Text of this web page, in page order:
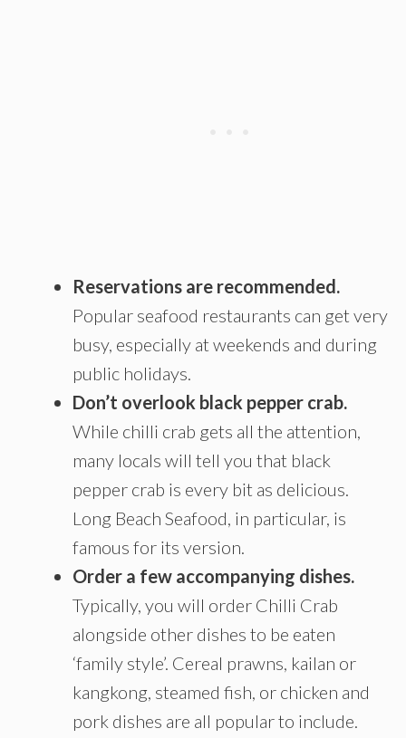
Reservations are recommended.
Popular seafood restaurants can get very
busy, especially at weekends and during
public holidays.
Don’t overlook black pepper crab.
While chilli crab gets all the attention,
many locals will tell you that black
pepper crab is every bit as delicious.
Long Beach Seafood, in particular, is
famous for its version.
Order a few accompanying dishes.
Typically, you will order Chilli Crab
alongside other dishes to be eaten
‘family style’. Cereal prawns, kailan or
kangkong, steamed fish, or chicken and
pork dishes are all popular to include.